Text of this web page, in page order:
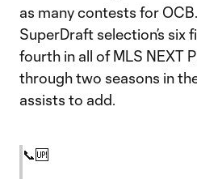
as many contests for
SuperDraft selection’s six
fourth in all of MLS NEXT
through two seasons in
assists to add.
📞🆙